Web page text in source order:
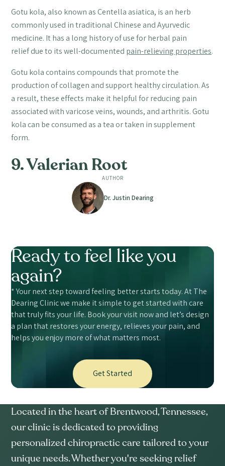
Gotu kola, also known as Centella asiatica, is an herb
commonly used in traditional Chinese and Ayurvedic
medicine. It has a long history of use for herbal pain
relief due to its well-documented pain-relieving properties.
Gotu kola contains compounds that promote the
production of collagen and support healthy circulation. As
a result, these effects make it helpful for reducing pain
associated with varicose veins, wounds, and arthritis. Gotu
kola can be consumed as a tea or taken in supplement
form.
9. Valerian Root
AUTHOR
Dr. Justin Dearing
Ready to feel like you
again?
* Your next step toward feeling better starts today. At The
Dearing Clinic we make it simple to get started with care
that truly fits your life. Book your visit now and let’s design
a plan that restores your energy, relieves your pain, and
helps you enjoy more of what matters most.
Get Started
Located in the heart of Brentwood, Tennessee,
our clinic is dedicated to providing
personalized chiropractic care tailored to your
unique needs. Whether you're seeking relief